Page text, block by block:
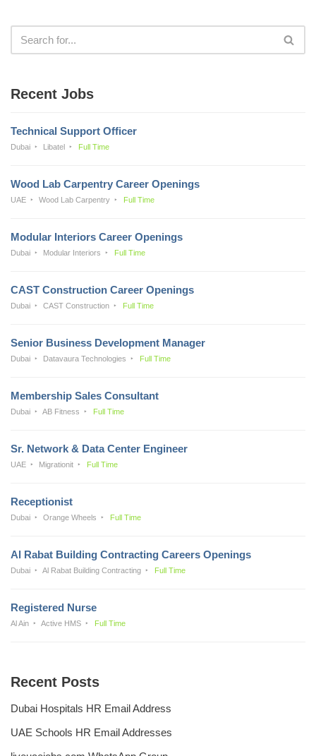
Recent Jobs
Technical Support Officer
Dubai Libatel Full Time
Wood Lab Carpentry Career Openings
UAE Wood Lab Carpentry Full Time
Modular Interiors Career Openings
Dubai Modular Interiors Full Time
CAST Construction Career Openings
Dubai CAST Construction Full Time
Senior Business Development Manager
Dubai Datavaura Technologies Full Time
Membership Sales Consultant
Dubai AB Fitness Full Time
Sr. Network & Data Center Engineer
UAE Migrationit Full Time
Receptionist
Dubai Orange Wheels Full Time
Al Rabat Building Contracting Careers Openings
Dubai Al Rabat Building Contracting Full Time
Registered Nurse
Al Ain Active HMS Full Time
Recent Posts
Dubai Hospitals HR Email Address
UAE Schools HR Email Addresses